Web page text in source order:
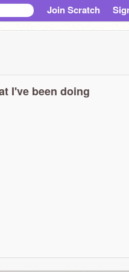
Join Scratch
I've been doing